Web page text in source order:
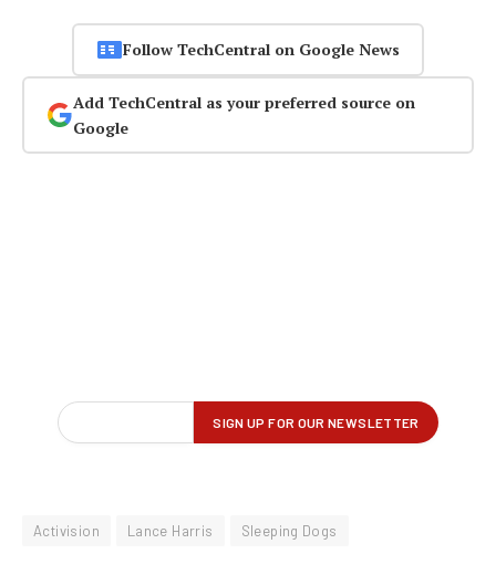
Follow TechCentral on Google News
Add TechCentral as your preferred source on
Google
Activision Lance Harris Sleeping Dogs